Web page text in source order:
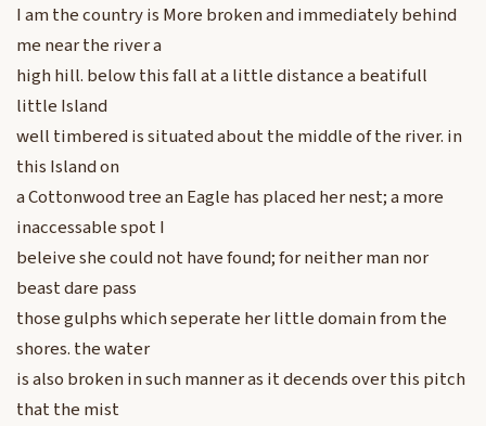
I am the country is More broken and immediately behind
me near the river a
high hill. below this fall at a little distance a beatifull
little Island
well timbered is situated about the middle of the river. in
this Island on
a Cottonwood tree an Eagle has placed her nest; a more
inaccessable spot I
beleive she could not have found; for neither man nor
beast dare pass
those gulphs which seperate her little domain from the
shores. the water
is also broken in such manner as it decends over this pitch
that the mist